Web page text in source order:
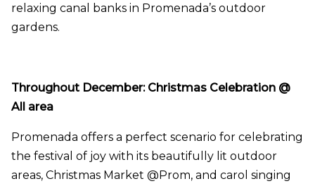
relaxing canal banks in Promenada’s outdoor
gardens.
Throughout December: Christmas Celebration @
All area
Promenada offers a perfect scenario for celebrating
the festival of joy with its beautifully lit outdoor
areas, Christmas Market @Prom, and carol singing